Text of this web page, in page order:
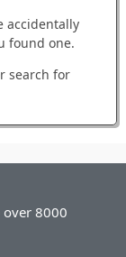
accidentally
found one.
search for
over 8000